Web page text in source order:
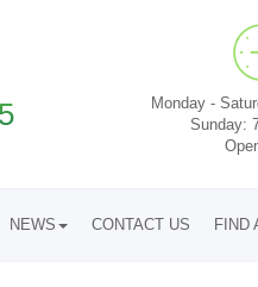
Monday -
Sunday:
NEWS CONTACT US FIND